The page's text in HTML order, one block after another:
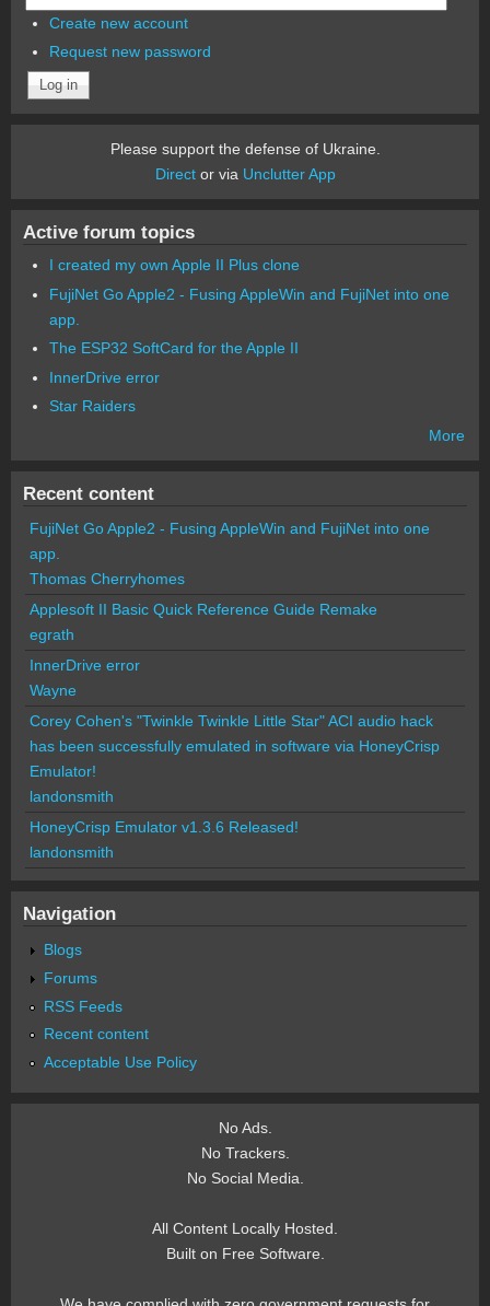
Create new account
Request new password
Please support the defense of Ukraine.
Director via Unclutter App
Active forum topics
I created my own Apple II Plus clone
FujiNet Go Apple2 - Fusing AppleWin and FujiNet into one
app.
The ESP32 SoftCard for the Apple II
InnerDrive error
Star Raiders
More
Recent content
FujiNet Go Apple2 - Fusing AppleWin and FujiNet into one
app.
Thomas Cherryhomes
Applesoft II Basic Quick Reference Guide Remake
egrath
InnerDrive error
Wayne
Corey Cohen's "Twinkle Twinkle Little Star" ACI audio hack
has been successfully emulated in software via HoneyCrisp
Emulator!
landonsmith
HoneyCrisp Emulator v1.3.6 Released!
landonsmith
Navigation
Blogs
Forums
RSS Feeds
Recent content
Acceptable Use Policy
No Ads.
No Trackers.
No Social Media.
All Content Locally Hosted.
Built on Free Software.